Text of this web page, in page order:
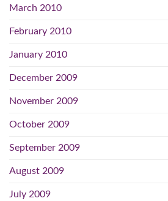
March 2010
February 2010
January 2010
December 2009
November 2009
October 2009
September 2009
August 2009
July 2009